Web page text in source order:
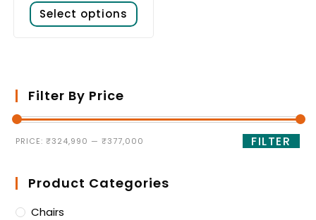
Select options
Filter By Price
FILTER
PRICE:₹324,990 —₹377,000
Product Categories
Chairs